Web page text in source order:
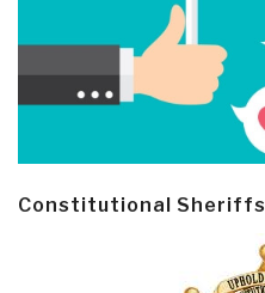
Constitutional Sheriffs